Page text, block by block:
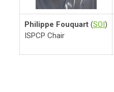
Philippe Fouquart (SOI)
ISPCP Chair